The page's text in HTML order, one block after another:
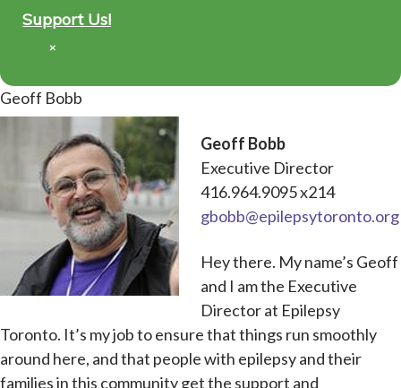
Support Us!
×
Geoff Bobb
Geoff Bobb
Executive Director
416.964.9095 x214
gbobb@epilepsytoronto.org
Hey there. My name’s Geoff
and I am the Executive
Director at Epilepsy
Toronto. It’s my job to ensure that things run smoothly
around here, and that people with epilepsy and their
families in this community get the support and